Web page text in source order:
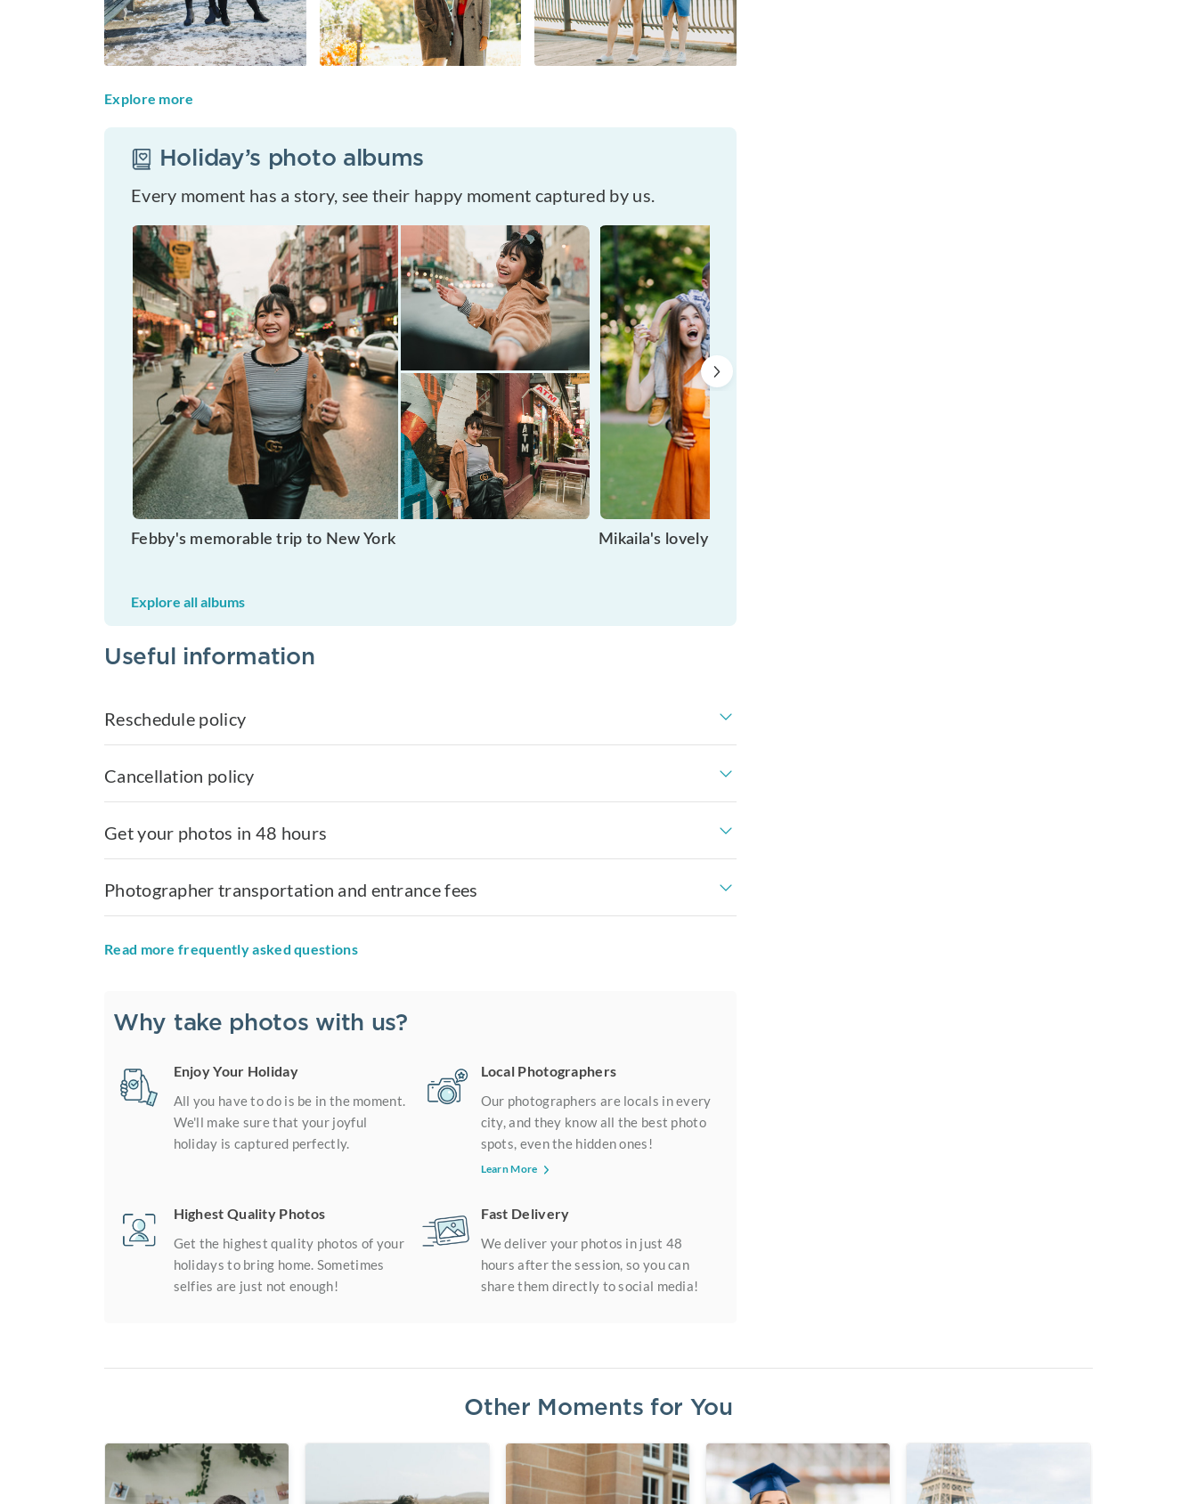
Explore more
Holiday’s photo albums
Every moment has a story, see their happy moment captured by us.
Febby's memorable trip to New York Mikaila's lovely motherhood moment in Brisbane
Explore all albums
Useful information
Reschedule policy
Cancellation policy
Get your photos in 48 hours
Photographer transportation and entrance fees
Read more frequently asked questions
Why take photos with us?
Enjoy Your Holiday
All you have to do is be in the moment.
We'll make sure that your joyful
holiday is captured perfectly.
Local Photographers
Our photographers are locals in every
city, and they know all the best photo
spots, even the hidden ones!
Learn More
Highest Quality Photos
Get the highest quality photos of your
holidays to bring home. Sometimes
selfies are just not enough!
Fast Delivery
We deliver your photos in just 48
hours after the session, so you can
share them directly to social media!
Other Moments for You